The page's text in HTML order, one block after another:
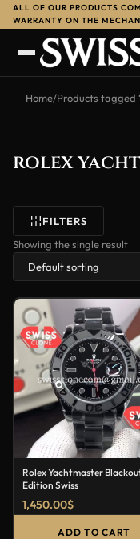
ALL OF OUR PRODUCTS
WARRANTY ON THE
Home/Products tagged
rolex
FILTERS
Showing the single result
Rolex Yachtmaster
Edition Swiss
1,450.00$
ADD TO CART